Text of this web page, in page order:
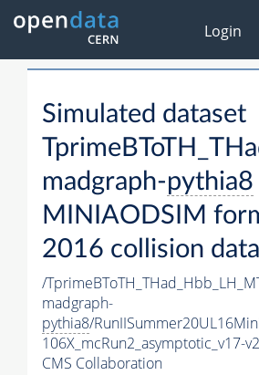
Login
Simulated dataset
madgraph-pythia8
MINIAODSIM
2016 collision data
/
madgraph-
pythia8/
106X_mcRun2_asymptotic_v17-
CMS Collaboration